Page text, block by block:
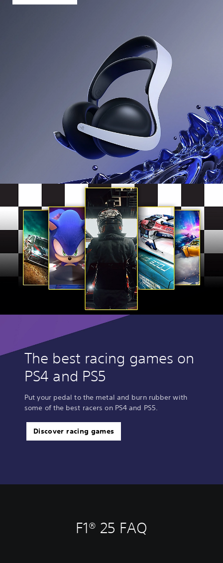
The best racing games on
PS4 and PS5
Put your pedal to the metal and burn rubber with
some of the best racers on PS4 and PS5.
Discover racing games
F1® 25 FAQ